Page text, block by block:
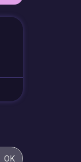
OK